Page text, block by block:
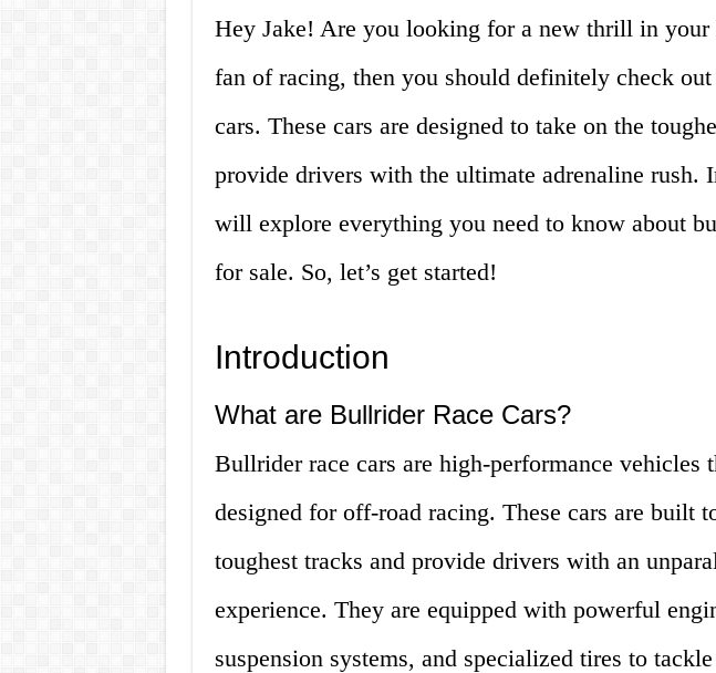
Hey Jake! Are you looking for a new thrill in
fan of racing, then you should definitely check
cars. These cars are designed to take on the
provide drivers with the ultimate adrenaline rush.
will explore everything you need to know about
for sale. So, let’s get started!
Introduction
What are Bullrider Race Cars?
Bullrider race cars are high-performance vehicles
designed for off-road racing. These cars are built
toughest tracks and provide drivers with an
experience. They are equipped with powerful
suspension systems, and specialized tires to